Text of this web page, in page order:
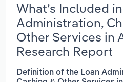
What’s Included
Administration,
Other Services in
Research Report
Definition of the Loan